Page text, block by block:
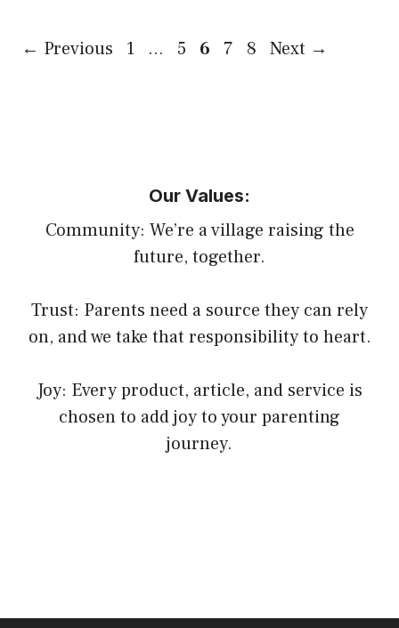
← Previous Page
1 … Page
5 Page
6 Page
7 Page
8 Next →
Our Values:
Community: We’re a village raising the
future, together.
Trust: Parents need a source they can rely
on, and we take that responsibility to heart.
Joy: Every product, article, and service is
chosen to add joy to your parenting
journey.